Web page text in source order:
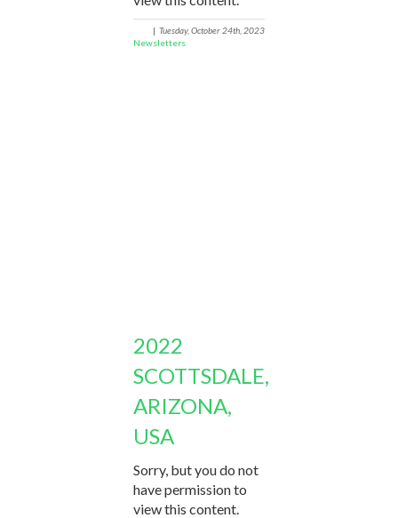
| Tuesday, October 24th, 2023
Newsletters
2022
SCOTTSDALE,
ARIZONA,
USA
Sorry, but you do not
have permission to
view this content.